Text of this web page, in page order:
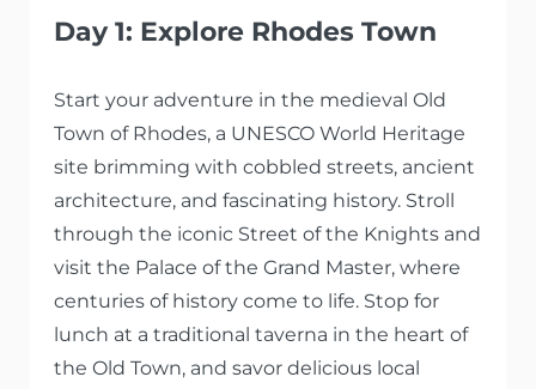
Day 1: Explore Rhodes Town
Start your adventure in the medieval Old
Town of Rhodes, a UNESCO World Heritage
site brimming with cobbled streets, ancient
architecture, and fascinating history. Stroll
through the iconic Street of the Knights and
visit the Palace of the Grand Master, where
centuries of history come to life. Stop for
lunch at a traditional taverna in the heart of
the Old Town, and savor delicious local